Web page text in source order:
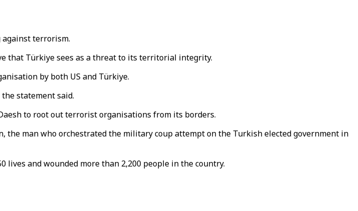
terrorism.
that Türkiye sees as a threat to its territorial integrity.
by both US and Türkiye.
statement said.
to root out terrorist organisations from its borders.
man who orchestrated the military coup attempt on the Turkish elected government in
and wounded more than 2,200 people in the country.